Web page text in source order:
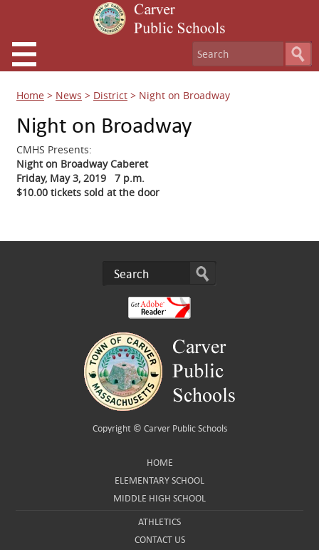
Home > News > District > Night on Broadway
Night on Broadway
CMHS Presents:
Night on Broadway Caberet
Friday, May 3, 2019 7 p.m.
$10.00 tickets sold at the door
Copyright © Carver Public Schools
HOME
ELEMENTARY SCHOOL
MIDDLE HIGH SCHOOL
ATHLETICS
CONTACT US